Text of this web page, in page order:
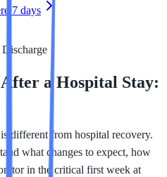
7 days
a Hospital Stay:
different from hospital recovery.
what changes to expect, how
in the critical first week at